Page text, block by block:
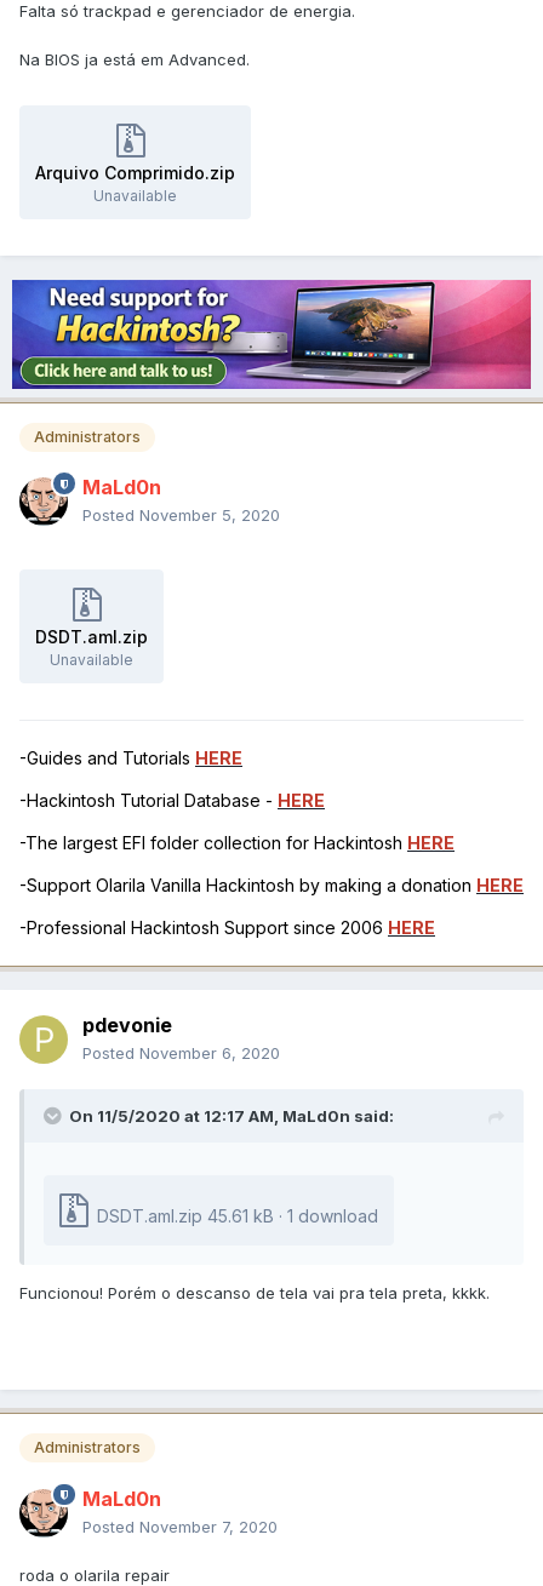
Falta só trackpad e gerenciador de energia.
Na BIOS ja está em Advanced.
Arquivo Comprimido.zip
Unavailable
Administrators
MaLd0n
Posted November 5, 2020
DSDT.aml.zip
Unavailable
-Guides and Tutorials HERE
-Hackintosh Tutorial Database - HERE
-The largest EFI folder collection for Hackintosh HERE
-Support Olarila Vanilla Hackintosh by making a donation HERE
-Professional Hackintosh Support since 2006 HERE
pdevonie
Posted November 6, 2020
On 11/5/2020 at 12:17 AM, MaLd0n said:
DSDT.aml.zip 45.61 kB · 1 download
Funcionou! Porém o descanso de tela vai pra tela preta, kkkk.
Administrators
MaLd0n
Posted November 7, 2020
roda o olarila repair